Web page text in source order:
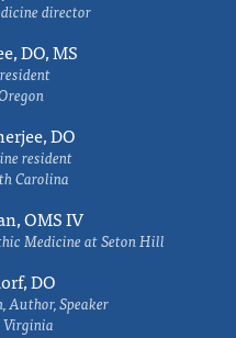
director
DO, MS
DO
resident
Carolina
OMS IV
Medicine at Seton Hill
DO
Author, Speaker